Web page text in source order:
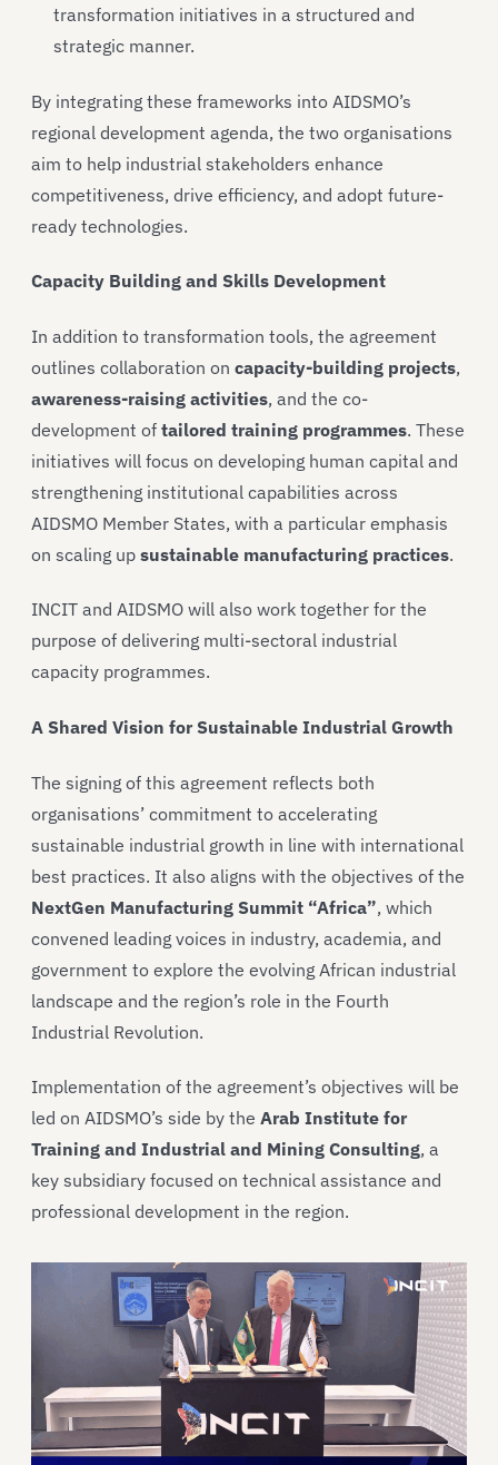
transformation initiatives in a structured and
strategic manner.
By integrating these frameworks into AIDSMO’s
regional development agenda, the two organisations
aim to help industrial stakeholders enhance
competitiveness, drive efficiency, and adopt future-
ready technologies.
Capacity Building and Skills Development
In addition to transformation tools, the agreement
outlines collaboration on capacity-building projects,
awareness-raising activities, and the co-
development of tailored training programmes. These
initiatives will focus on developing human capital and
strengthening institutional capabilities across
AIDSMO Member States, with a particular emphasis
on scaling up sustainable manufacturing practices.
INCIT and AIDSMO will also work together for the
purpose of delivering multi-sectoral industrial
capacity programmes.
A Shared Vision for Sustainable Industrial Growth
The signing of this agreement reflects both
organisations’ commitment to accelerating
sustainable industrial growth in line with international
best practices. It also aligns with the objectives of the
NextGen Manufacturing Summit “Africa”, which
convened leading voices in industry, academia, and
government to explore the evolving African industrial
landscape and the region’s role in the Fourth
Industrial Revolution.
Implementation of the agreement’s objectives will be
led on AIDSMO’s side by the Arab Institute for
Training and Industrial and Mining Consulting, a
key subsidiary focused on technical assistance and
professional development in the region.